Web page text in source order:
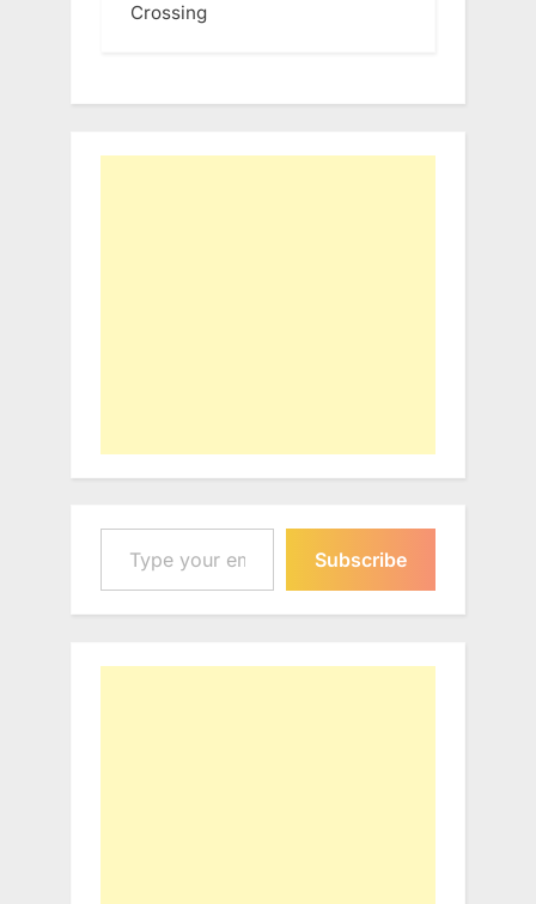
Crossing
Type your email…
Subscribe